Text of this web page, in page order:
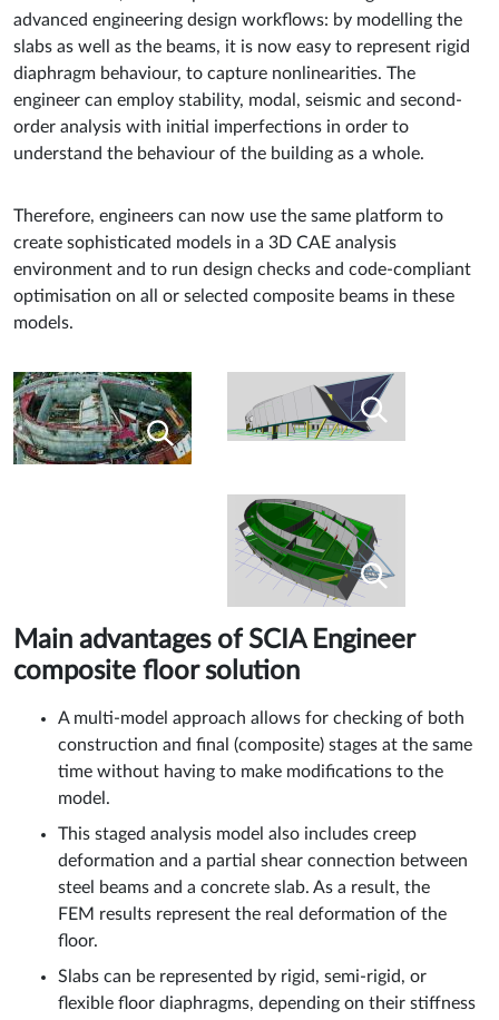
advanced engineering design workflows: by modelling the
slabs as well as the beams, it is now easy to represent rigid
diaphragm behaviour, to capture nonlinearities. The
engineer can employ stability, modal, seismic and second-
order analysis with initial imperfections in order to
understand the behaviour of the building as a whole.
Therefore, engineers can now use the same platform to
create sophisticated models in a 3D CAE analysis
environment and to run design checks and code-compliant
optimisation on all or selected composite beams in these
models.
Main advantages of SCIA Engineer
composite floor solution
A multi-model approach allows for checking of both
construction and final (composite) stages at the same
time without having to make modifications to the
model.
This staged analysis model also includes creep
deformation and a partial shear connection between
steel beams and a concrete slab. As a result, the
FEM results represent the real deformation of the
floor.
Slabs can be represented by rigid, semi-rigid, or
flexible floor diaphragms, depending on their stiffness